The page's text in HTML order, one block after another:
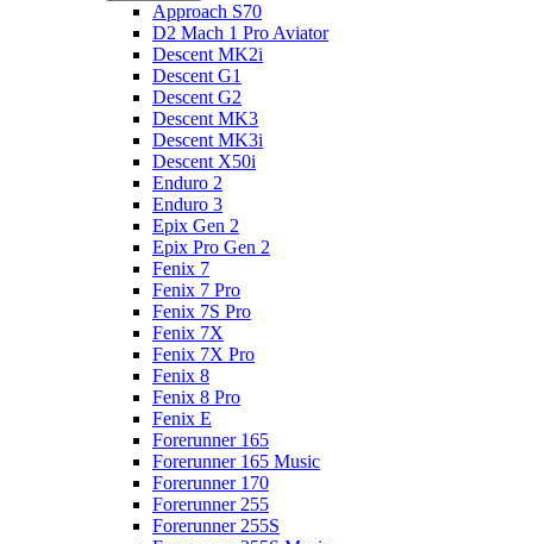
Approach S70
D2 Mach 1 Pro Aviator
Descent MK2i
Descent G1
Descent G2
Descent MK3
Descent MK3i
Descent X50i
Enduro 2
Enduro 3
Epix Gen 2
Epix Pro Gen 2
Fenix 7
Fenix 7 Pro
Fenix 7S Pro
Fenix 7X
Fenix 7X Pro
Fenix 8
Fenix 8 Pro
Fenix E
Forerunner 165
Forerunner 165 Music
Forerunner 170
Forerunner 255
Forerunner 255S